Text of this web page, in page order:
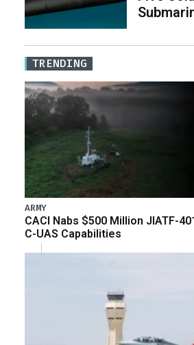
TRENDING
ARMY
CACI Nabs $500 Million JIATF-
C-UAS Capabilities